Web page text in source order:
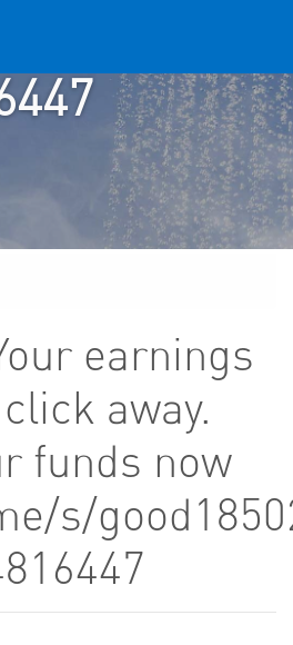
earnings
away.
funds now
s/